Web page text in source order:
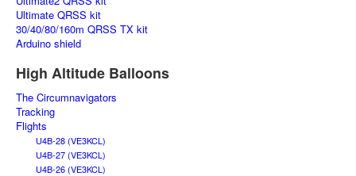
Ultimate QRSS kit
30/40/80/160m QRSS TX kit
Arduino shield
High Altitude Balloons
The Circumnavigators
Tracking
Flights
U4B-28 (VE3KCL)
U4B-27 (VE3KCL)
U4B-26 (VE3KCL)